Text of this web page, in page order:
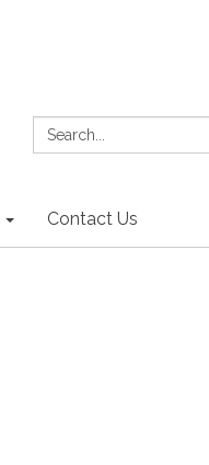
Search:
Contact Us